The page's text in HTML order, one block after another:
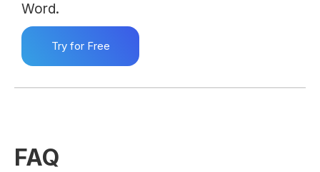
Word.
Try for Free
FAQ